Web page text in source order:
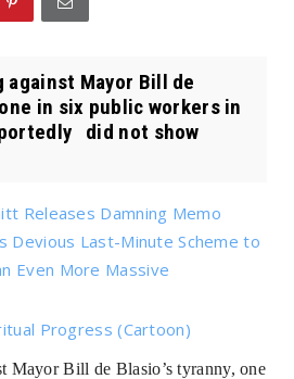
against Mayor Bill de
in six public workers in
did not show
Releases Damning Memo
Devious Last-Minute Scheme to
Even More Massive
Progress (Cartoon)
Mayor Bill de Blasio’s tyranny, one